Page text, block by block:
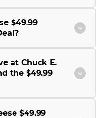
$49.99
at Chuck E.
the $49.99
$49.99